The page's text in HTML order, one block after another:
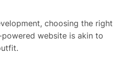
choosing the right
website is akin to